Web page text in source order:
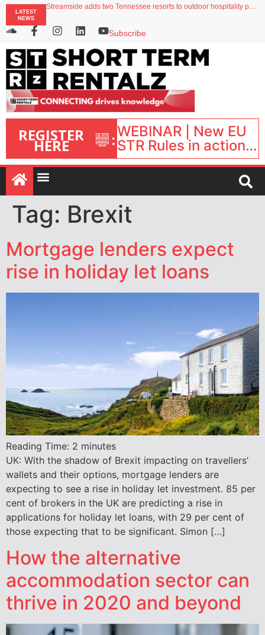
LATEST
NEWS
North of England ranks popular destination for UK staycations
Your PMS says it has AI. So why isn’t it moving faster?
Subscribe
REGISTER
HERE :WEBINAR | New EU
STR Rules in action:
What’s changed and
what happens next?
| September 1, 16:00
– 17:00 BST |
Tag: Brexit
Mortgage lenders expect
rise in holiday let loans
Reading Time: 2 minutes
UK: With the shadow of Brexit impacting on travellers’
wallets and their options, mortgage lenders are
expecting to see a rise in holiday let investment. 85 per
cent of brokers in the UK are predicting a rise in
applications for holiday let loans, with 29 per cent of
those expecting that to be significant. Simon […]
How the alternative
accommodation sector can
thrive in 2020 and beyond